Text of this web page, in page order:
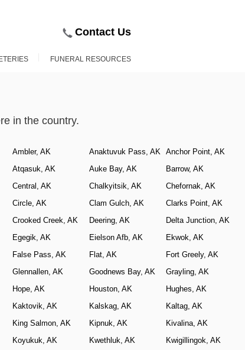
Contact Us
FUNERAL RESOURCES
in the country.
Ambler, AK Anaktuvuk Pass, AK Anchor Point, AK
Atqasuk, AK Auke Bay, AK
Barrow, AK
Central, AK Chalkyitsik, AK
Chefornak, AK
Circle, AK Clam Gulch, AK
Clarks Point, AK
Crooked Creek, AK Deering, AK
Delta Junction, AK
Egegik, AK Eielson Afb, AK
Ekwok, AK
False Pass, AK Flat, AK
Fort Greely, AK
Glennallen, AK Goodnews Bay, AK
Grayling, AK
Hope, AK Houston, AK
Hughes, AK
Kaktovik, AK Kalskag, AK
Kaltag, AK
King Salmon, AK Kipnuk, AK
Kivalina, AK
Koyukuk, AK Kwethluk, AK
Kwigillingok, AK